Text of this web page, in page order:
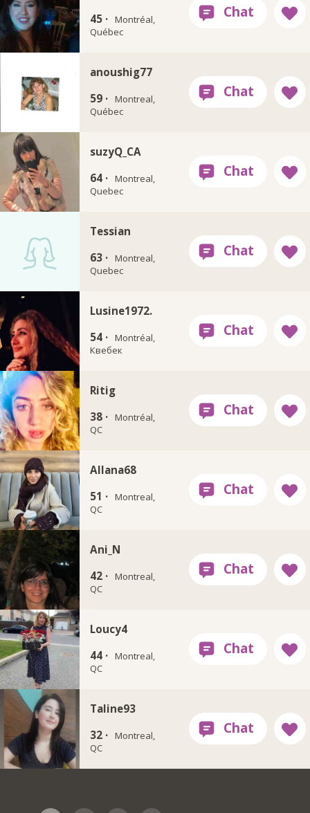
45 · Montréal,
Québec
anoushig77
59 · Montreal,
Québec
suzyQ_CA
64 · Montreal,
Quebec
Tessian
63 · Montreal,
Quebec
Lusine1972.
54 · Montréal,
Квебек
Ritig
38 · Montréal,
QC
Allana68
51 · Montreal,
QC
Ani_N
42 · Montreal,
QC
Loucy4
44 · Montreal,
QC
Taline93
32 · Montreal,
QC